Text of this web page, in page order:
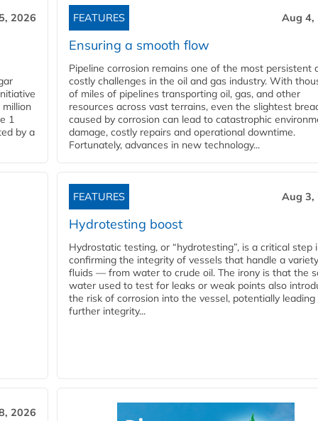
2026
1
by a
FEATURES Aug 4,
Ensuring a smooth flow
Pipeline corrosion remains one of the most persistent
costly challenges in the oil and gas industry. With
of miles of pipelines transporting oil, gas, and other
resources across vast terrains, even the slightest
caused by corrosion can lead to catastrophic
damage, costly repairs and operational downtime.
Fortunately, advances in new technology...
FEATURES Aug 3,
Hydrotesting boost
Hydrostatic testing, or “hydrotesting”, is a critical step
confirming the integrity of vessels that handle a
fluids — from water to crude oil. The irony is that the
water used to test for leaks or weak points also
the risk of corrosion into the vessel, potentially leading
further integrity...
2026